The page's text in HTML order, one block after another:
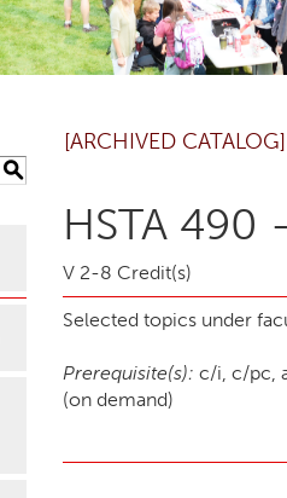
S
[ARCHIVED CATALOG]
HSTA 490
V 2-8 Credit(s)
Selected topics under
Prerequisite(s): c/i, c/pc,
(on demand)